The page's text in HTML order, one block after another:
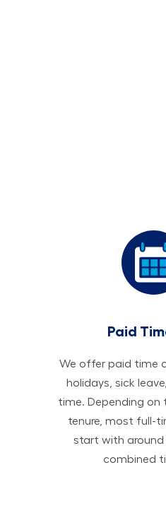
Paid
We offer paid time
holidays, sick
time. Depending on
tenure, most full-
start with around
combined